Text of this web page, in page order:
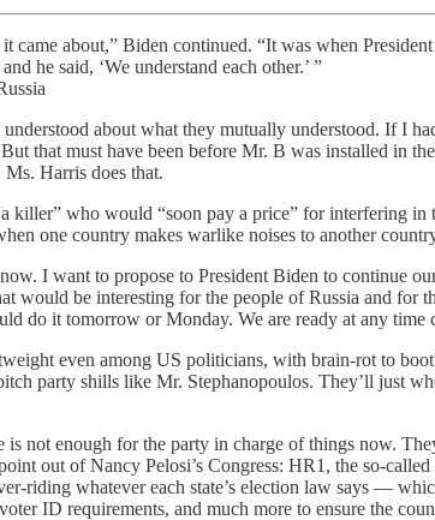
about,” Biden continued. “It was when
he said, ‘We understand each other.’ ”
about what they mutually understood. If I
that must have been before Mr. B was installed in
Harris does that.
who would “soon pay a price” for interfering
one country makes warlike noises to another
I want to propose to President Biden to continue
would be interesting for the people of Russia and
do it tomorrow or Monday. We are ready at any time
even among US politicians, with brain-rot to
party shills like Mr. Stephanopoulos. They’ll just
not enough for the party in charge of things now.
out of Nancy Pelosi’s Congress: HR1, the so-
riding whatever each state’s election law says —
ID requirements, and much more to ensure the